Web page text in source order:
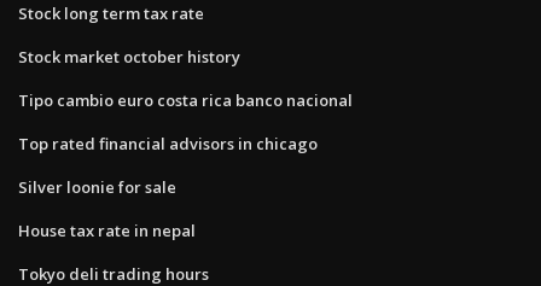
Stock long term tax rate
Stock market october history
Tipo cambio euro costa rica banco nacional
Top rated financial advisors in chicago
Silver loonie for sale
House tax rate in nepal
Tokyo deli trading hours